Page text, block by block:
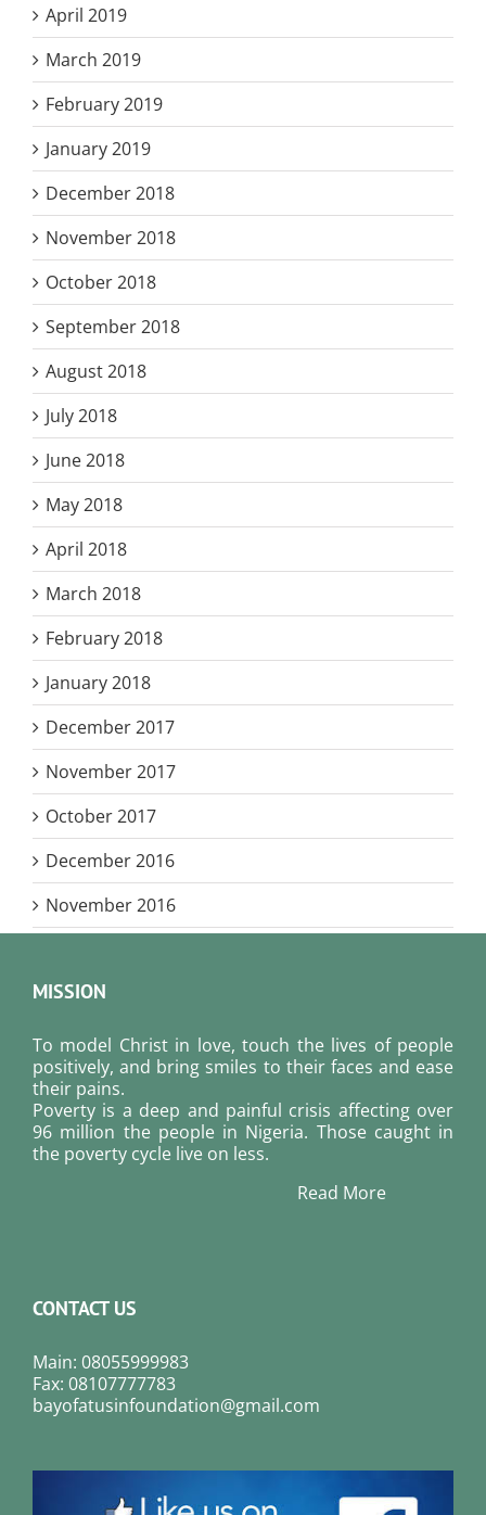
April 2019
March 2019
February 2019
January 2019
December 2018
November 2018
October 2018
September 2018
August 2018
July 2018
June 2018
May 2018
April 2018
March 2018
February 2018
January 2018
December 2017
November 2017
October 2017
December 2016
November 2016
MISSION
To model Christ in love, touch the lives of people
positively, and bring smiles to their faces and ease
their pains.
Poverty is a deep and painful crisis affecting over
96 million the people in Nigeria. Those caught in
the poverty cycle live on less.
Read More
CONTACT US
Main: 08055999983
Fax: 08107777783
bayofatusinfoundation@gmail.com